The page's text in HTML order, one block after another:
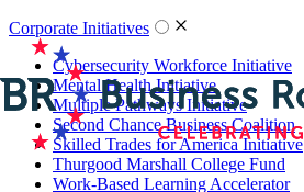
Corporate Initiatives
Cybersecurity Workforce Initiative
Mental Health Initiative
Multiple Pathways Initiative
Second Chance Business Coalition
Skilled Trades for America Initiative
Thurgood Marshall College Fund
Work-Based Learning Accelerator